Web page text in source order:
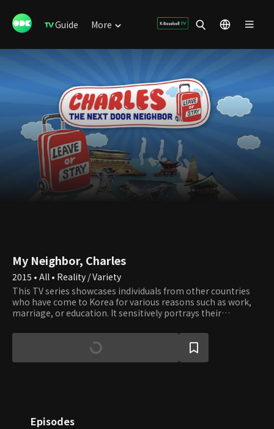
Guide More
My Neighbor, Charles
2015 • All • Reality / Variety
This TV series showcases individuals from other countries
who have come to Korea for various reasons such as work,
marriage, or education. It sensitively portrays their
life in a foreign land.
Episodes